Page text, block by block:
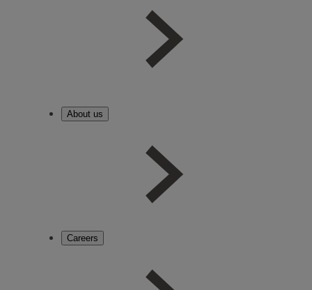
About us
Careers